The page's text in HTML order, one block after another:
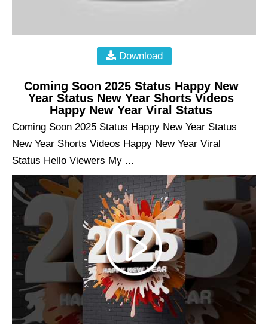
Download
Coming Soon 2025 Status Happy New
Year Status New Year Shorts Videos
Happy New Year Viral Status
Coming Soon 2025 Status Happy New Year Status
New Year Shorts Videos Happy New Year Viral
Status Hello Viewers My ...